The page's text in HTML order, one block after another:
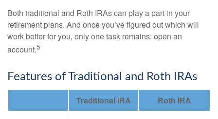
Both traditional and Roth IRAs can play a part in your
retirement plans. And once you’ve figured out which will
work better for you, only one task remains: open an
account.5
Features of Traditional and Roth IRAs
Traditional IRA
Roth IRA